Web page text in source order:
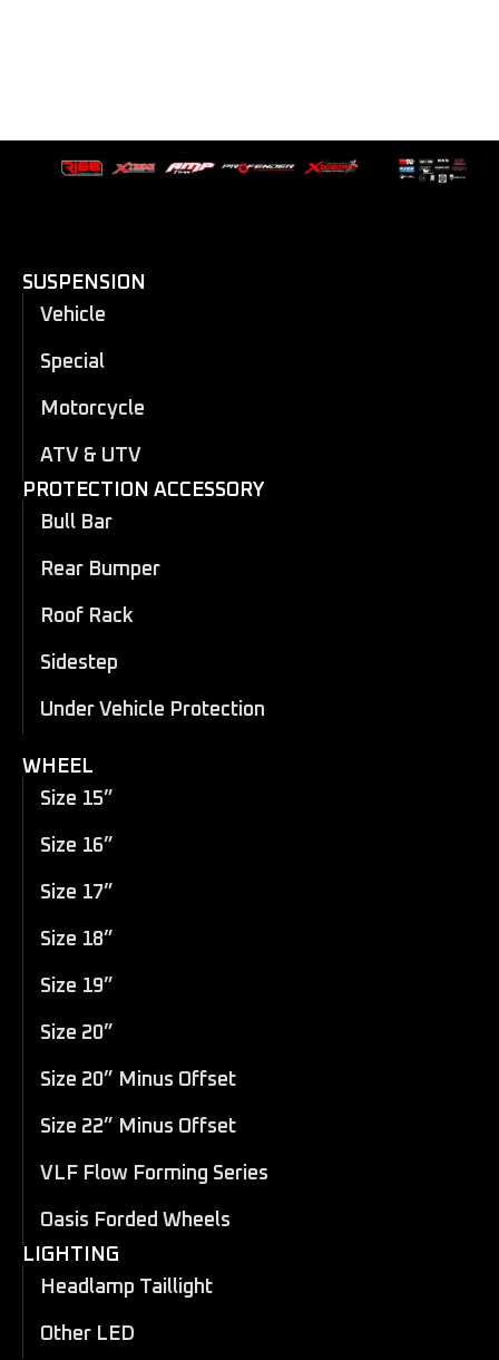
SUSPENSION
Vehicle
Special
Motorcycle
ATV & UTV
PROTECTION ACCESSORY
Bull Bar
Rear Bumper
Roof Rack
Sidestep
Under Vehicle Protection
WHEEL
Size 15”
Size 16”
Size 17”
Size 18”
Size 19”
Size 20”
Size 20” Minus Offset
Size 22” Minus Offset
VLF Flow Forming Series
Oasis Forded Wheels
LIGHTING
Headlamp Taillight
Other LED